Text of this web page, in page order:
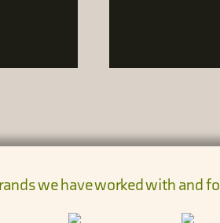
we have worked with and